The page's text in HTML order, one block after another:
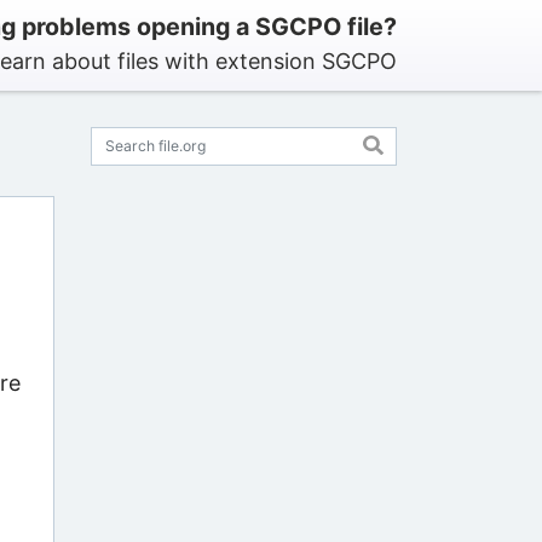
problems opening a SGCPO file?
about files with extension SGCPO